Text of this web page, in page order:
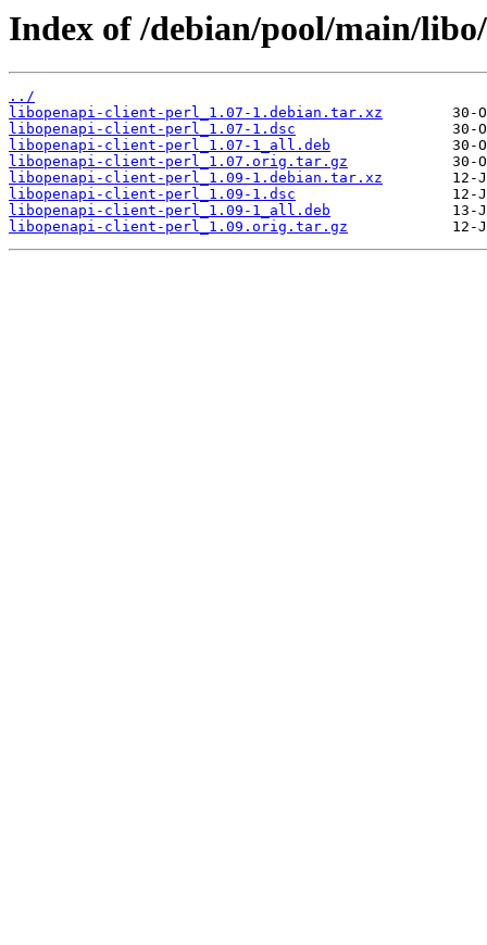
Index of /debian/pool/main/
../
libopenapi-client-perl_1.07-1.debian.tar.xz
libopenapi-client-perl_1.07-1.dsc
libopenapi-client-perl_1.07-1_all.deb
libopenapi-client-perl_1.07.orig.tar.gz
libopenapi-client-perl_1.09-1.debian.tar.xz
libopenapi-client-perl_1.09-1.dsc
libopenapi-client-perl_1.09-1_all.deb
libopenapi-client-perl_1.09.orig.tar.gz